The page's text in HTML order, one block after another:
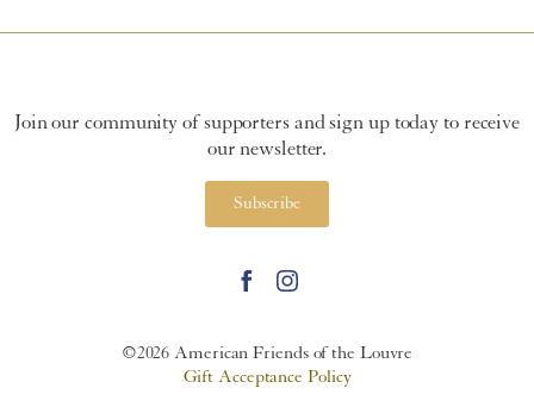
Join our community of supporters and sign up today to receive
our newsletter.
Subscribe
©2026 American Friends of the Louvre
Gift Acceptance Policy